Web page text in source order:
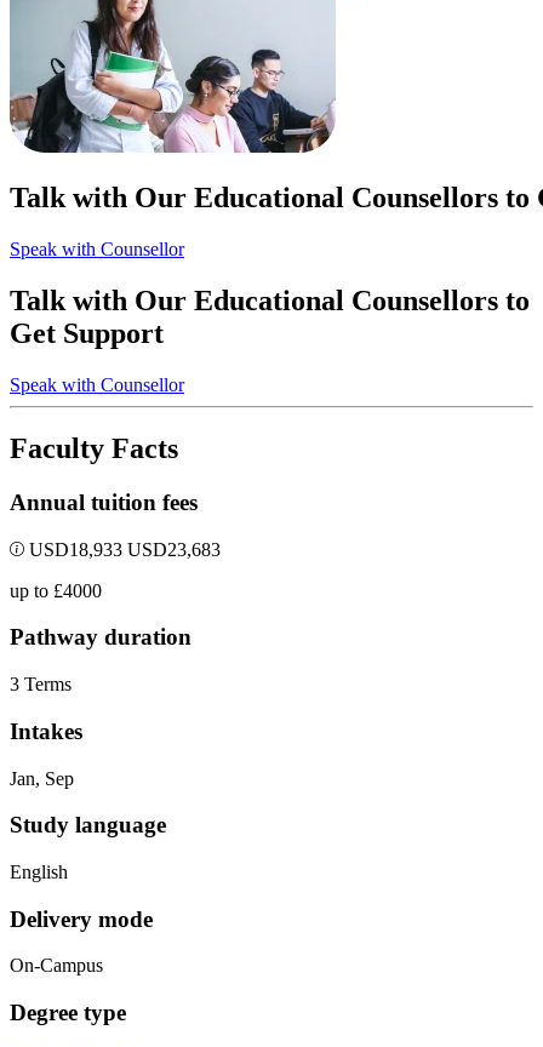
Talk with Our Educational Counsellors to
Speak with Counsellor
Talk with Our Educational Counsellors to
Get Support
Speak with Counsellor
Faculty Facts
Annual tuition fees
USD18,933 USD23,683
up to £4000
Pathway duration
3 Terms
Intakes
Jan, Sep
Study language
English
Delivery mode
On-Campus
Degree type